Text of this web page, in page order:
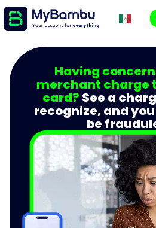
Having
merchant charge
card? See a
recognize, and
be